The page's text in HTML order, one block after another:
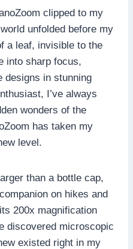
clipped to my
unfolded before my
a leaf, invisible to the
into sharp focus,
designs in stunning
I’ve always
wonders of the
has taken my
level.
than a bottle cap,
on hikes and
200x magnification
discovered microscopic
existed right in my